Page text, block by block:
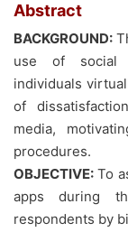
Abstract
BACKGROUND:
use of social
individuals
of
media,
procedures.
OBJECTIVE: To
apps during
respondents by